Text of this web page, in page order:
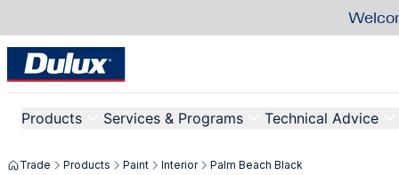
Products Services & Programs Technical Advice
Trade Products Paint Interior Palm Beach Black